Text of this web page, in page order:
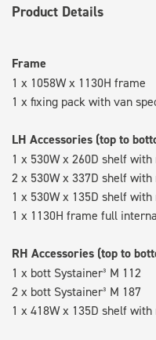
Product Details
Frame
1 x 1058W x 1130H frame
1 x fixing pack with van
LH Accessories (top to
1 x 530W x 260D shelf
2 x 530W x 337D shelf with
1 x 530W x 135D shelf
1 x 1130H frame full
RH Accessories (top to
1 x bott Systainer³ M 112
2 x bott Systainer³ M 187
1 x 418W x 135D shelf